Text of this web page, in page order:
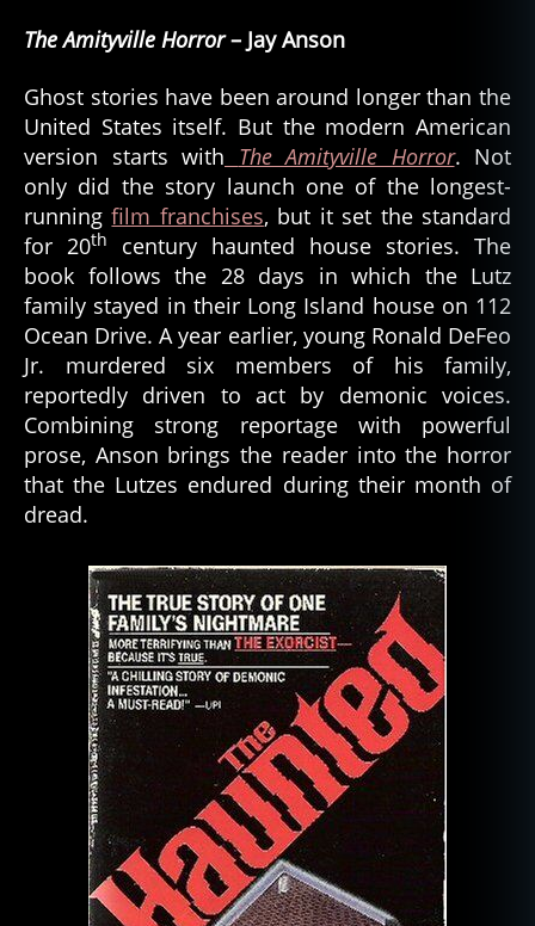
The Amityville Horror– Jay Anson
Ghost stories have been around longer than the
United States itself. But the modern American
version starts with The Amityville Horror. Not
only did the story launch one of the longest-
runningfilm franchises, but it set the standard
for 20th
century haunted house stories. The
book follows the 28 days in which the Lutz
family stayed in their Long Island house on 112
Ocean Drive. A year earlier, young Ronald DeFeo
Jr. murdered six members of his family,
reportedly driven to act by demonic voices.
Combining strong reportage with powerful
prose, Anson brings the reader into the horror
that the Lutzes endured during their month of
dread.